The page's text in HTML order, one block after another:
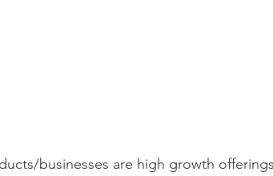
businesses are high growth